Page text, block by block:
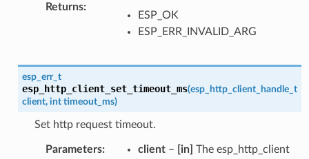
Returns
ESP_OK
ESP_ERR_INVALID_ARG
esp_err_t
esp_http_client_set_timeout_ms(esp_http_client_handle_t
client, int timeout_ms)
Set http request timeout.
Parameters client– [in] The esp_http_client